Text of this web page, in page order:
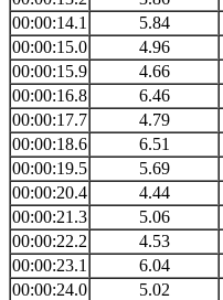
00:00:14.1
5.84
00:00:15.0
4.96
00:00:15.9
4.66
00:00:16.8
6.46
00:00:17.7
4.79
00:00:18.6
6.51
00:00:19.5
5.69
00:00:20.4
4.44
00:00:21.3
5.06
00:00:22.2
4.53
00:00:23.1
6.04
00:00:24.0
5.02